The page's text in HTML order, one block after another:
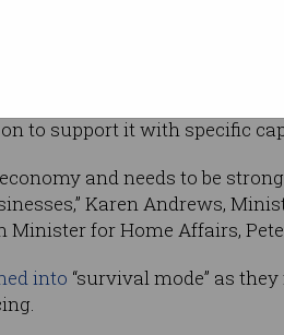
to build out Australia’s cyber
to support it with specific
and needs to be
Karen Andrews,
for Home Affairs,
into “survival mode” as